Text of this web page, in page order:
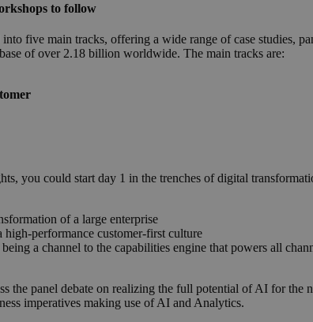
to follow
five main tracks, offering a wide range of case studies,
of over 2.18 billion worldwide. The main tracks are:
you could start day 1 in the trenches of digital
of a large enterprise
performance customer-first culture
a channel to the capabilities engine that powers all
the panel debate on realizing the full potential of AI for the
imperatives making use of AI and Analytics.